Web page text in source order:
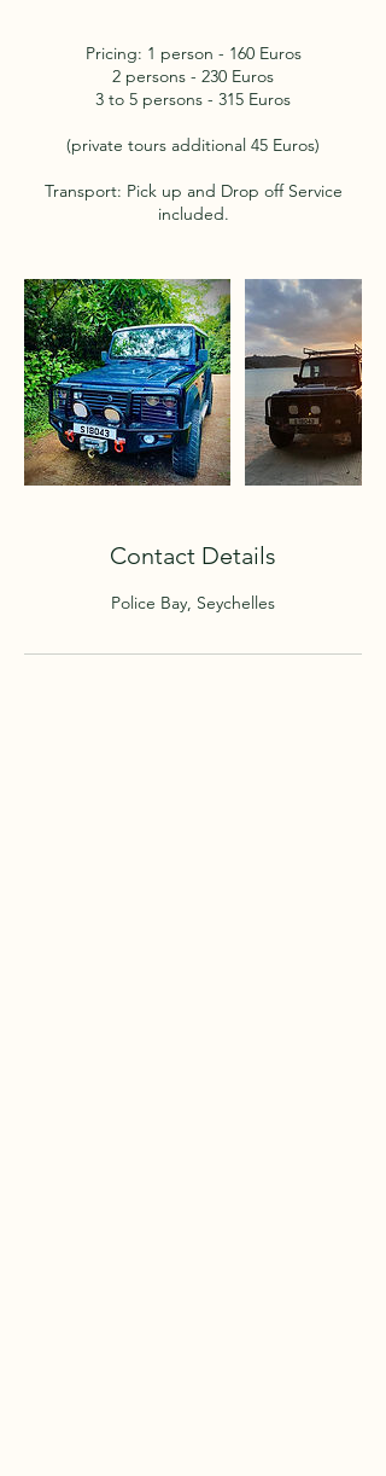
Pricing: 1 person - 160 Euros
2 persons - 230 Euros
3 to 5 persons - 315 Euros
(private tours additional 45 Euros)
Transport: Pick up and Drop off Service
included.
Contact Details
Police Bay, Seychelles